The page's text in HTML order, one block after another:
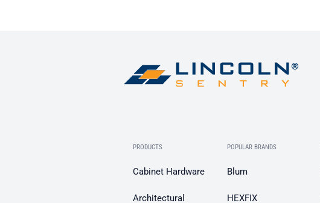
PRODUCTS
Cabinet Hardware
Architectural
POPULAR BRANDS
Blum
HEXFIX